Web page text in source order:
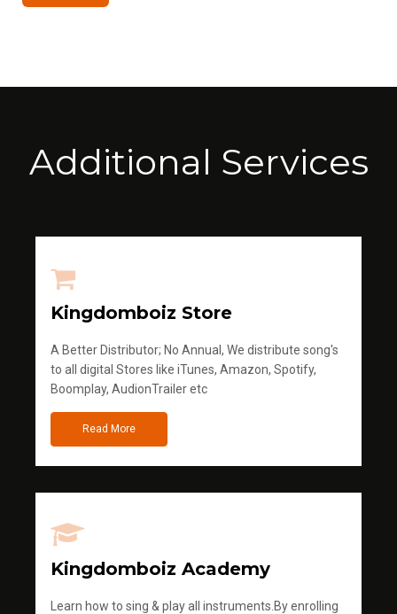
Additional Services
Kingdomboiz Store
A Better Distributor; No Annual, We distribute song's
to all digital Stores like iTunes, Amazon, Spotify,
Boomplay, AudionTrailer etc
Read More
Kingdomboiz Academy
Learn how to sing & play all instruments.By enrolling